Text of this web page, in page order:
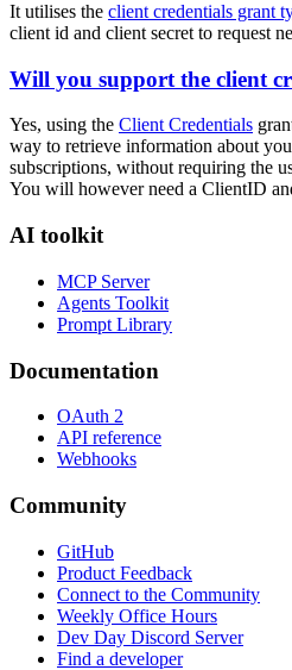
It utilises the client credentials grant
client id and client secret to request
Will you support the client
Yes, using the Client Credentials
way to retrieve information about
subscriptions, without requiring the
You will however need a ClientID
AI toolkit
MCP Server
Agents Toolkit
Prompt Library
Documentation
OAuth 2
API reference
Webhooks
Community
GitHub
Product Feedback
Connect to the Community
Weekly Office Hours
Dev Day Discord Server
Find a developer